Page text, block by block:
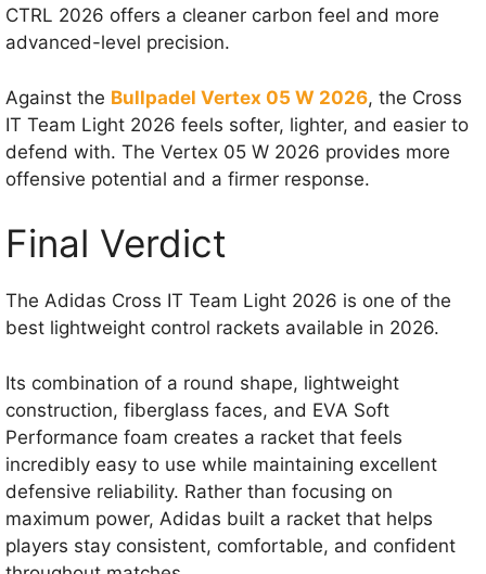
CTRL 2026 offers a cleaner carbon feel and more
advanced-level precision.
Against the Bullpadel Vertex 05 W 2026, the Cross
IT Team Light 2026 feels softer, lighter, and easier to
defend with. The Vertex 05 W 2026 provides more
offensive potential and a firmer response.
Final Verdict
The Adidas Cross IT Team Light 2026 is one of the
best lightweight control rackets available in 2026.
Its combination of a round shape, lightweight
construction, fiberglass faces, and EVA Soft
Performance foam creates a racket that feels
incredibly easy to use while maintaining excellent
defensive reliability. Rather than focusing on
maximum power, Adidas built a racket that helps
players stay consistent, comfortable, and confident